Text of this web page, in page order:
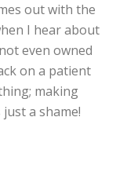
out with the
I hear about
even owned
on a patient
making
a shame!